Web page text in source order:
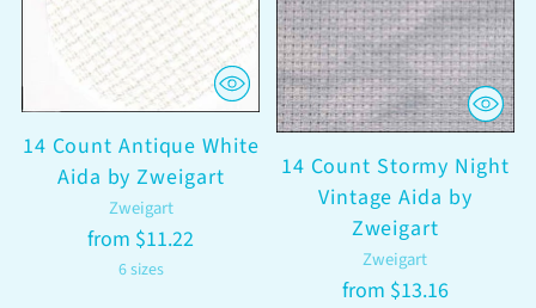
14 Count Antique White
Aida by Zweigart
Zweigart
from $11.22
6 sizes
14 Count Stormy Night
Vintage Aida by
Zweigart
Zweigart
from $13.16